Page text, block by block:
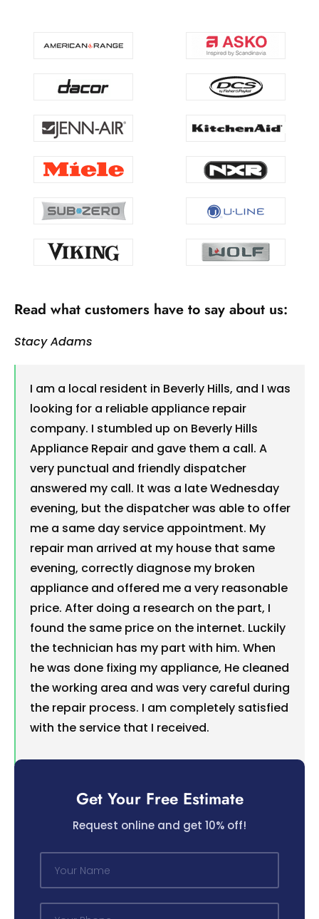
Read what customers have to say about us:
Stacy Adams
I am a local resident in Beverly Hills, and I was
looking for a reliable appliance repair
company. I stumbled up on Beverly Hills
Appliance Repair and gave them a call. A
very punctual and friendly dispatcher
answered my call. It was a late Wednesday
evening, but the dispatcher was able to offer
me a same day service appointment. My
repair man arrived at my house that same
evening, correctly diagnose my broken
appliance and offered me a very reasonable
price. After doing a research on the part, I
found the same price on the internet. Luckily
the technician has my part with him. When
he was done fixing my appliance, He cleaned
the working area and was very careful during
the repair process. I am completely satisfied
with the service that I received.
Get Your Free Estimate
Request online and get 10% off!
m
e